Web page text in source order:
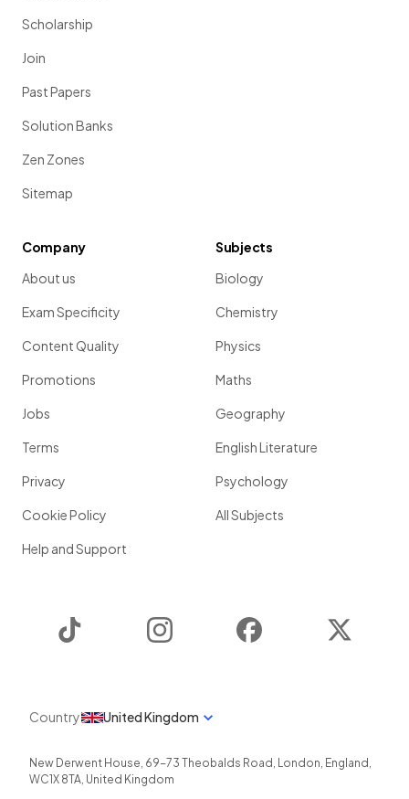
Scholarship
Join
Past Papers
Solution Banks
Zen Zones
Sitemap
Company
About us
Exam Specificity
Content Quality
Promotions
Jobs
Terms
Privacy
Cookie Policy
Help and Support
Subjects
Biology
Chemistry
Physics
Maths
Geography
English Literature
Psychology
All Subjects
Instagram Facebook
Country United Kingdom
New Derwent House, 69-73 Theobalds Road , London, England ,
WC1X 8TA, United Kingdom